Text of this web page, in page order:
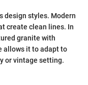
design styles. Modern
create clean lines. In
granite with
allows it to adapt to
or vintage setting.